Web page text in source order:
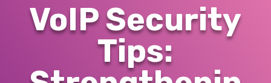
VoIP Security
Tips: